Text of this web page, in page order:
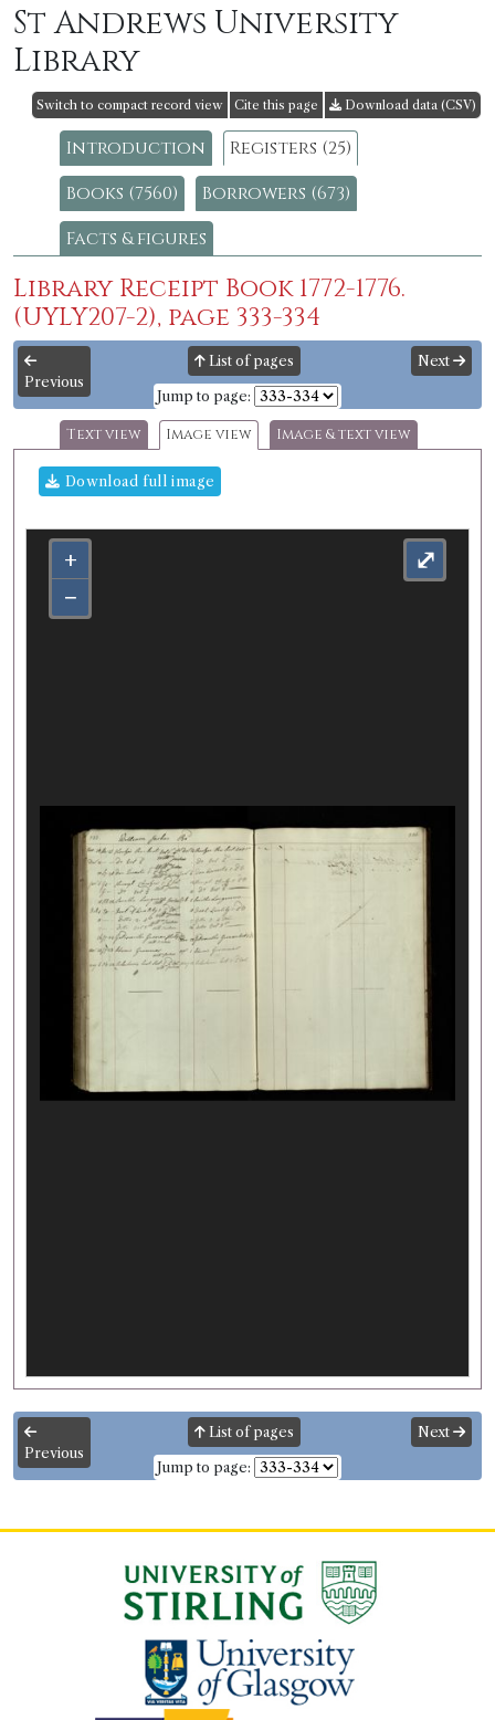
St Andrews University
Library
Switch to compact record view Cite this page Download data (CSV)
Introduction
Registers (25)
Books (7560)
Borrowers (673)
Facts & figures
Library Receipt Book 1772-1776.
(UYLY207-2), page 333-334
Previous
List of pages
Jump to page:
Next
Text view Image view Image & text view
Download full image
+
−
⤢
Previous
List of pages
Jump to page:
Next